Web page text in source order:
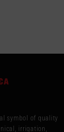
symbol of quality
irrigation,